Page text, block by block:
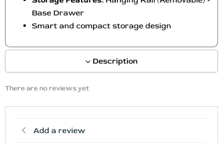
Description
Base Drawer
Smart and compact storage design
There are no reviews yet
Add a review